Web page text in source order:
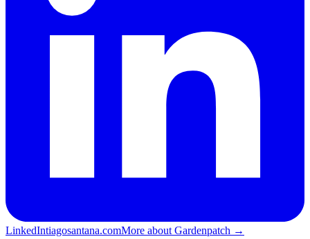
LinkedIntiagosantana.comMore about Gardenpatch →